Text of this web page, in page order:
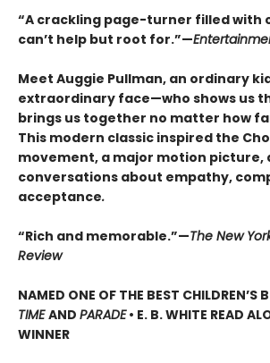
“A crackling page-turner filled with
can’t help but root for.”—
Meet Auggie Pullman, an ordinary
extraordinary face—who shows us
brings us together no matter how
This modern classic inspired the
movement, a major motion picture,
conversations about empathy,
acceptance.
“Rich and memorable.”—The New
Review
NAMED ONE OF THE BEST CHILDREN’S
TIMEAND PARADE• E. B. WHITE READ
WINNER